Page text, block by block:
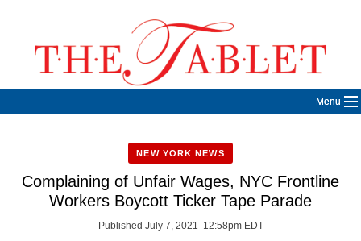
Menu
NEW YORK NEWS
Complaining of Unfair Wages, NYC Frontline
Workers Boycott Ticker Tape Parade
Published July 7, 2021 12:58pm EDT